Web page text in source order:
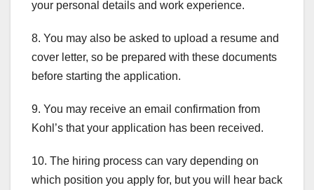
your personal details and work experience.
8. You may also be asked to upload a resume and
cover letter, so be prepared with these documents
before starting the application.
9. You may receive an email confirmation from
Kohl’s that your application has been received.
10. The hiring process can vary depending on
which position you apply for, but you will hear back